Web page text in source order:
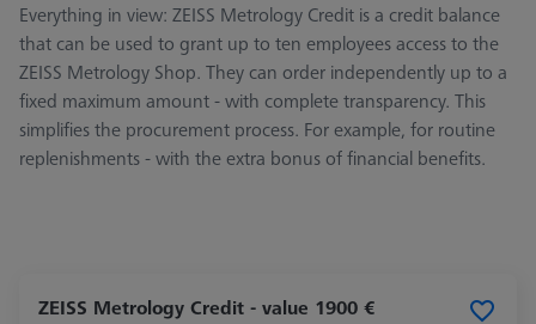
Everything in view: ZEISS Metrology Credit is a credit balance
that can be used to grant up to ten employees access to the
ZEISS Metrology Shop. They can order independently up to a
fixed maximum amount - with complete transparency. This
simplifies the procurement process. For example, for routine
replenishments - with the extra bonus of financial benefits.
ZEISS Metrology Credit - value 1900 €